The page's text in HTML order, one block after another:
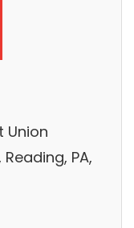
Union
PA,